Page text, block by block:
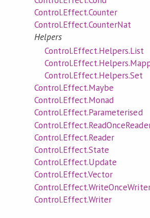
Control.Effect.Counter
Control.Effect.CounterNat
Helpers
Control.Effect.Helpers.List
Control.Effect.Helpers.Set
Control.Effect.Maybe
Control.Effect.Monad
Control.Effect.Parameterised
Control.Effect.Reader
Control.Effect.State
Control.Effect.Update
Control.Effect.Vector
Control.Effect.Writer